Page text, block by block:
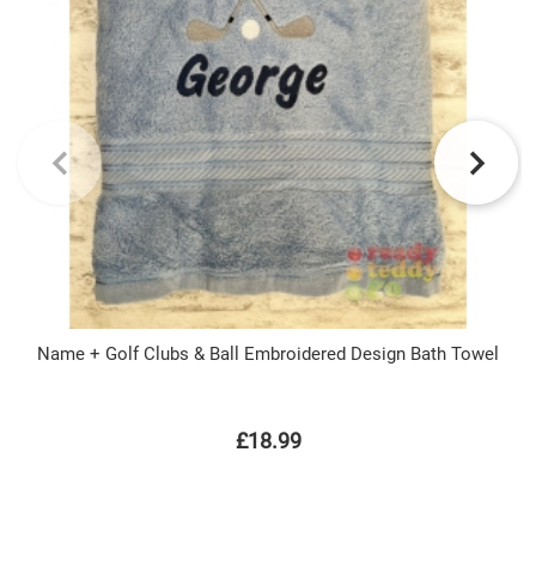
Name + Golf Clubs & Ball Embroidered Design Bath Towel
£18.99